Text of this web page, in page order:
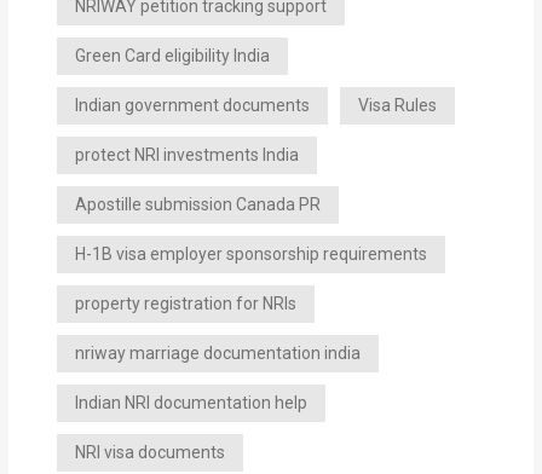
NRIWAY petition tracking support
Green Card eligibility India
Indian government documents Visa Rules
protect NRI investments India
Apostille submission Canada PR
H-1B visa employer sponsorship requirements
property registration for NRIs
nriway marriage documentation india
Indian NRI documentation help
NRI visa documents